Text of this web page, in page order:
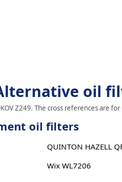
Alternative oil
Z249. The cross references are
oil filters
QUINTON HAZELL
Wix WL7206